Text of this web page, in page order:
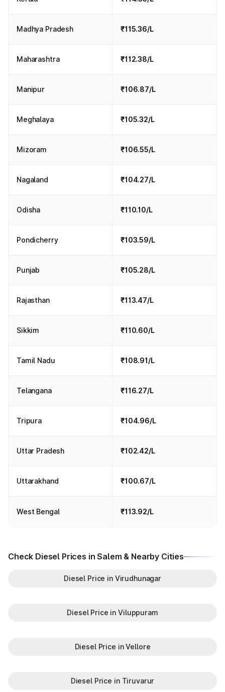
Madhya Pradesh ₹115.36/L
Maharashtra ₹112.38/L
Manipur ₹106.87/L
Meghalaya ₹105.32/L
Mizoram ₹106.55/L
Nagaland ₹104.27/L
Odisha ₹110.10/L
Pondicherry ₹103.59/L
Punjab ₹105.28/L
Rajasthan ₹113.47/L
Sikkim ₹110.60/L
Tamil Nadu ₹108.91/L
Telangana ₹116.27/L
Tripura ₹104.96/L
Uttar Pradesh ₹102.42/L
Uttarakhand ₹100.67/L
West Bengal ₹113.92/L
Check Diesel Prices in Salem & Nearby Cities
Diesel Price in Virudhunagar
Diesel Price in Viluppuram
Diesel Price in Vellore
Diesel Price in Tiruvarur